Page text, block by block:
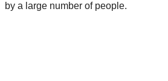
by a large number of people.